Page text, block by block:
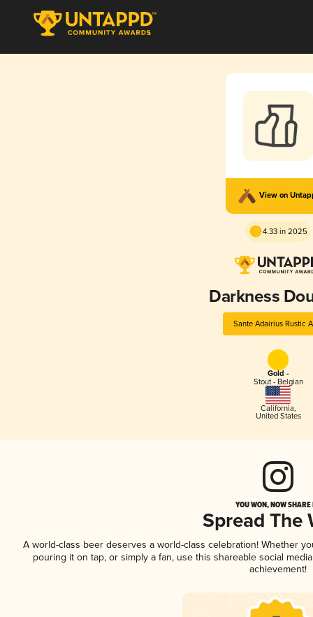
View on
4.33 in 2025
Darkness
Sante Adairius Rustic
Gold -
Stout - Belgian
California,
United States
YOU WON, NOW
Spread The
A world-class beer deserves a world-class celebration! Whether
pouring it on tap, or simply a fan, use this shareable social
achievement!